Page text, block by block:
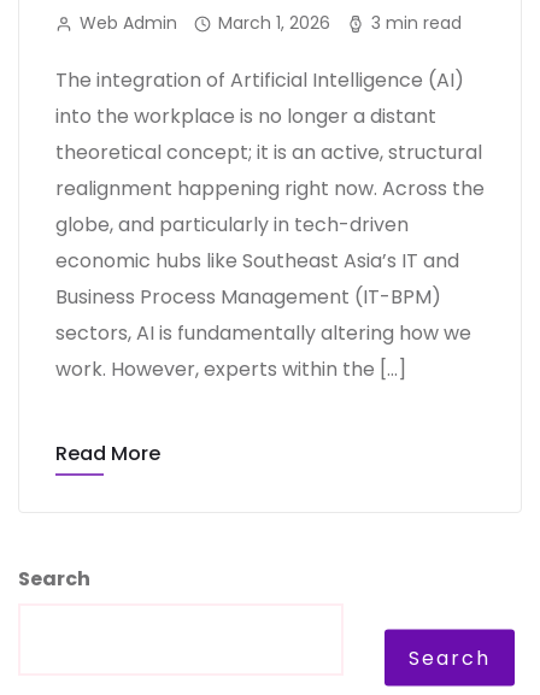
Web Admin March 1, 2026 3 min read
The integration of Artificial Intelligence (AI)
into the workplace is no longer a distant
theoretical concept; it is an active, structural
realignment happening right now. Across the
globe, and particularly in tech-driven
economic hubs like Southeast Asia’s IT and
Business Process Management (IT-BPM)
sectors, AI is fundamentally altering how we
work. However, experts within the […]
Read More
Search
Search